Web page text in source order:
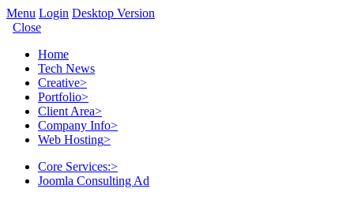
Menu Login Desktop Version
Close
Home
Tech News
Creative>
Portfolio>
Client Area>
Company Info>
Web Hosting>
Core Services:>
Joomla Consulting Ad